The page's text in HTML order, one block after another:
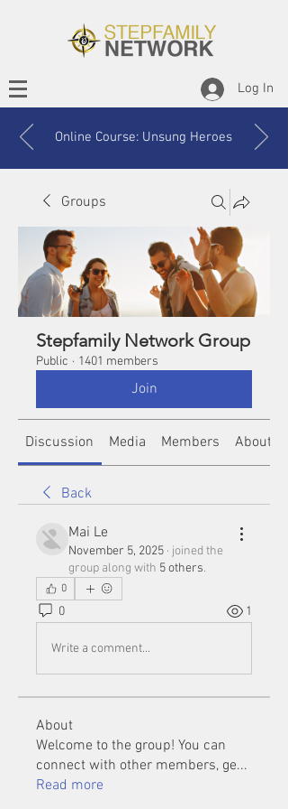
Log In
Online Course: Unsung Heroes
Groups
Stepfamily Network Group
Public · 1401 members
Join
Discussion Media Members About
Back
Mai Le
November 5, 2025 · joined the
group along with 5 others.
0
0 1
Write a comment...
About
Welcome to the group! You can
connect with other members, ge...
Read more